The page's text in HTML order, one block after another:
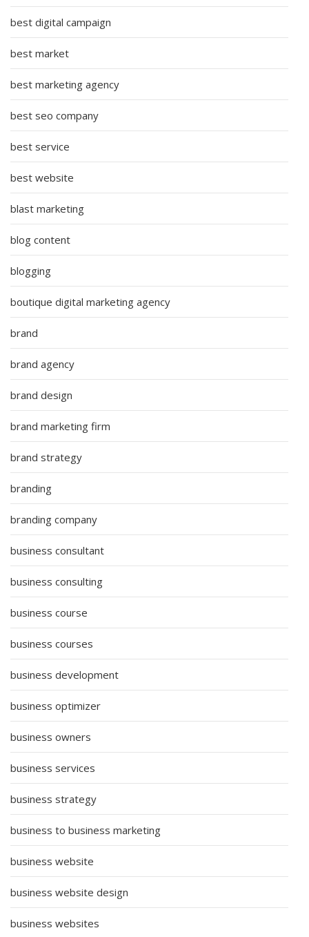
best digital campaign
best market
best marketing agency
best seo company
best service
best website
blast marketing
blog content
blogging
boutique digital marketing agency
brand
brand agency
brand design
brand marketing firm
brand strategy
branding
branding company
business consultant
business consulting
business course
business courses
business development
business optimizer
business owners
business services
business strategy
business to business marketing
business website
business website design
business websites